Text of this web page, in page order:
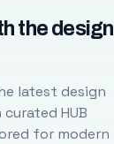
the design
latest design
HUB
for modern